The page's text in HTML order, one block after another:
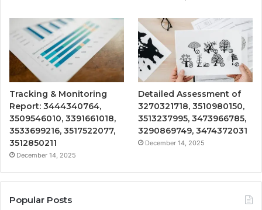
Tracking & Monitoring
Report: 3444340764,
3509546010, 3391661018,
3533699216, 3517522077,
3512850211
December 14, 2025
Detailed Assessment of
3270321718, 3510980150,
3513237995, 3473966785,
3290869749, 3474372031
December 14, 2025
Popular Posts